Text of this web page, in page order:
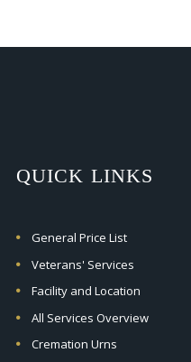
QUICK LINKS
General Price List
Veterans' Services
Facility and Location
All Services Overview
Cremation Urns